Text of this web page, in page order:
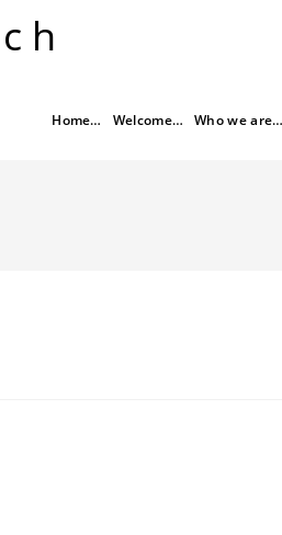
Home… Welcome… Who we are…